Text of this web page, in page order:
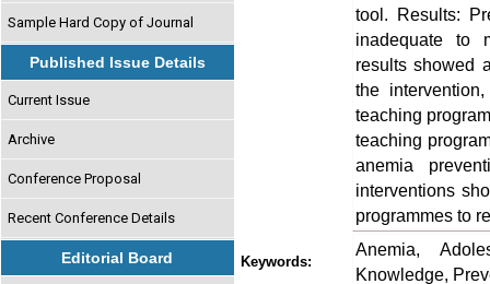
Sample Hard Copy of Journal
Published Issue Details
Current Issue
Archive
Conference Proposal
Recent Conference Details
Editorial Board
tool. Results:
inadequate to
results showed
the
teaching
teaching
anemia
interventions
programmes to
Keywords:
Anemia,
Knowledge,